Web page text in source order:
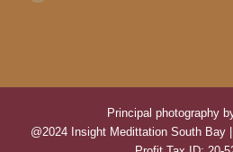
Principal photography
@2024 Insight Medittation South Bay